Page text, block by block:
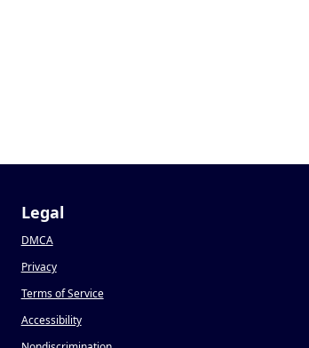
Legal
DMCA
Privacy
Terms of Service
Accessibility